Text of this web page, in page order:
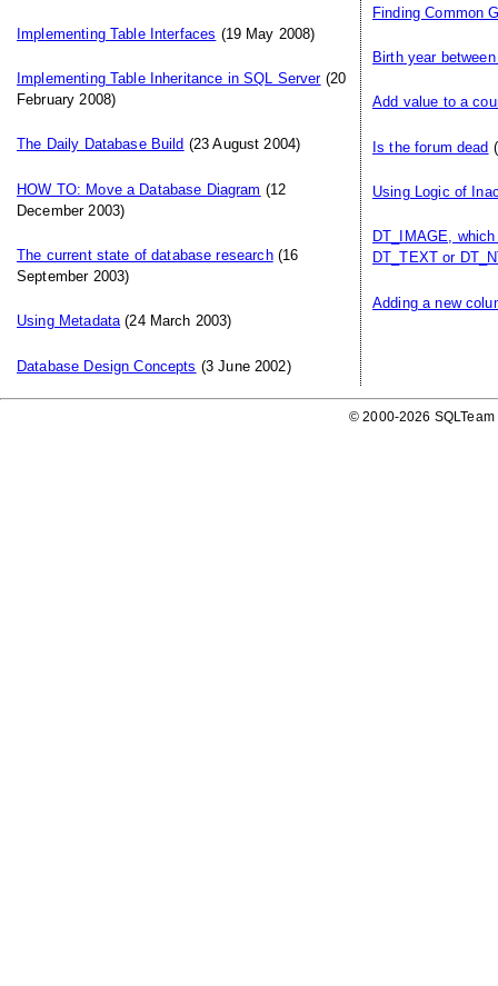
Implementing Table Interfaces (19 May 2008)
Implementing Table Inheritance in SQL Server(20
February 2008)
The Daily Database Build (23 August 2004)
HOW TO: Move a Database Diagram (12
December 2003)
The current state of database research(16
September 2003)
Using Metadata(24 March 2003)
Database Design Concepts (3 June 2002)
Finding Common
Birth year
Add value to a
Is the forum dead
Using Logic of
DT_IMAGE,
DT_TEXT or
Adding a new
© 2000-2026